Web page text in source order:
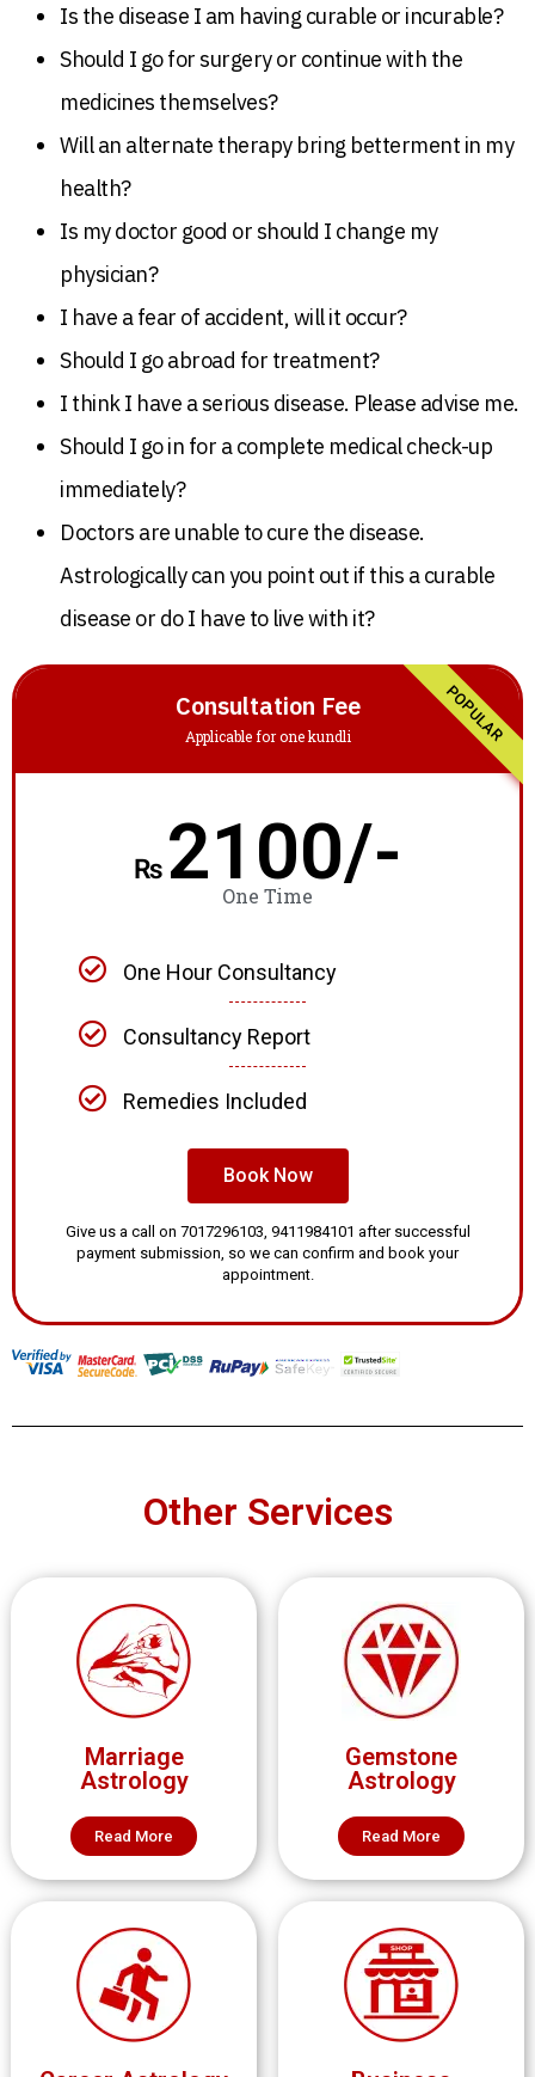
Is the disease I am having curable or incurable?
Should I go for surgery or continue with the
medicines themselves?
Will an alternate therapy bring betterment in my
health?
Is my doctor good or should I change my
physician?
I have a fear of accident, will it occur?
Should I go abroad for treatment?
I think I have a serious disease. Please advise me.
Should I go in for a complete medical check-up
immediately?
Doctors are unable to cure the disease.
Astrologically can you point out if this a curable
disease or do I have to live with it?
Consultation Fee
Applicable for one kundli
₨ 2100/-
One Time
One Hour Consultancy
Consultancy Report
Remedies Included
Book Now
Give us a call on 7017296103, 9411984101 after successful
payment submission, so we can confirm and book your
appointment.
POPULAR
Other Services
Marriage
Astrology
Read More
Gemstone
Astrology
Read More